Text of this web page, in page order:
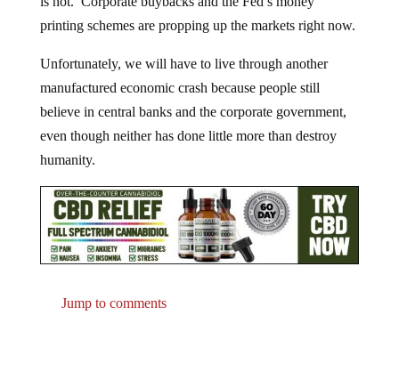
printing schemes are propping up the markets right now.
manufactured economic crash because people still
believe in central banks and the corporate government,
even though neither has done little more than destroy
humanity.